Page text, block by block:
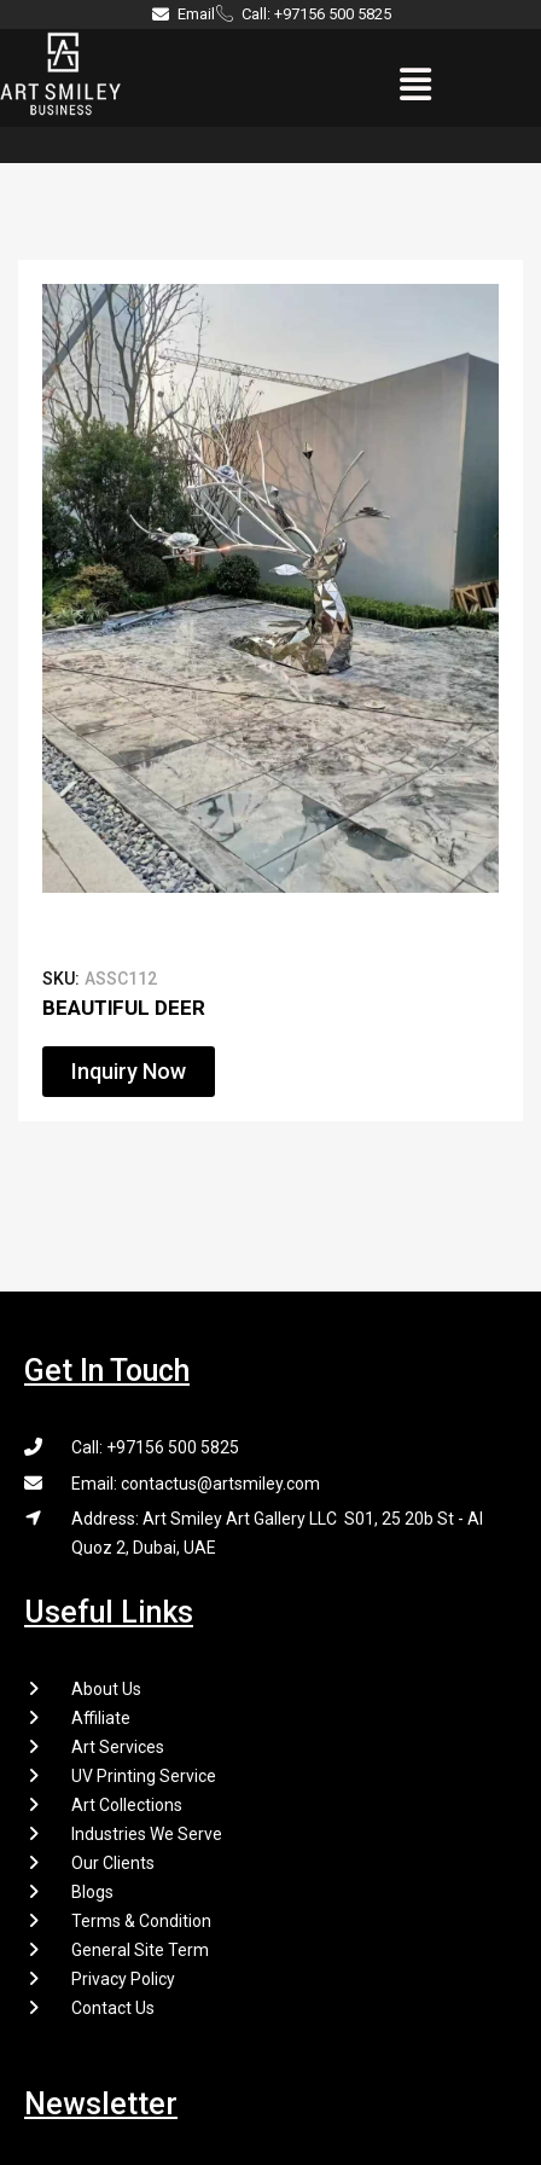
content
Email Call: +97156 500 5825
Menu
SKU: ASSC112
BEAUTIFUL DEER
Inquiry Now
Get In Touch
Call: +97156 500 5825
Email: contactus@artsmiley.com
Address: Art Smiley Art Gallery LLC S01, 25 20b St - Al
Quoz 2, Dubai, UAE
Useful Links
About Us
Affiliate
Art Services
UV Printing Service
Art Collections
Industries We Serve
Our Clients
Blogs
Terms & Condition
General Site Term
Privacy Policy
Contact Us
Newsletter